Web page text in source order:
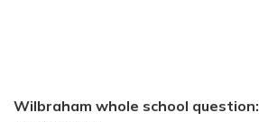
Wilbraham whole school question: